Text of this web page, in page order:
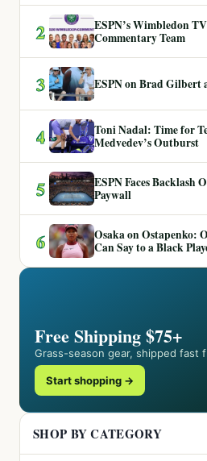
2
ESPN’s Wimbledon
Commentary Team
3 ESPN on Brad Gilbert
4
Toni Nadal: Time for
Medvedev’s Outburst
5
ESPN Faces Backlash
Paywall
6
Osaka on Ostapenko:
Can Say to a Black
Free Shipping $75+
Grass-season gear, shipped fast
Start shopping →
SHOP BY CATEGORY